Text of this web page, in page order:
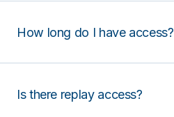
How long do I have access?
Is there replay access?